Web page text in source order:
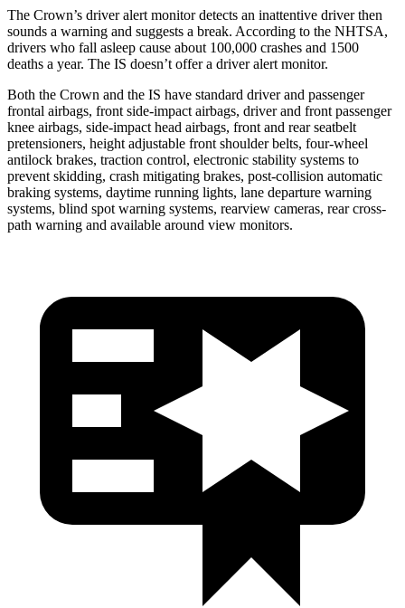
The Crown’s driveralert monitor detects an inattentive driver then
sounds a warning and suggests a break. According to the NHTSA,
drivers who fall asleep cause about 100,000 crashes and 1500
deaths a year. The IS doesn’t offer a driver alert monitor.
Both the Crown and the IS have standard driver and passenger
frontal airbags, front side-impact airbags, driver and front passenger
knee airbags, side-impact head airbags, front and rear seatbelt
pretensioners, height adjustable front shoulder belts, four-wheel
antilock brakes, traction control, electronic stability systems to
prevent skidding, crash mitigating brakes, post-collision automatic
braking systems, daytime running lights, lane departure warning
systems, blind spot warning systems, rearview cameras, rear cross-
path warning and available around view monitors.